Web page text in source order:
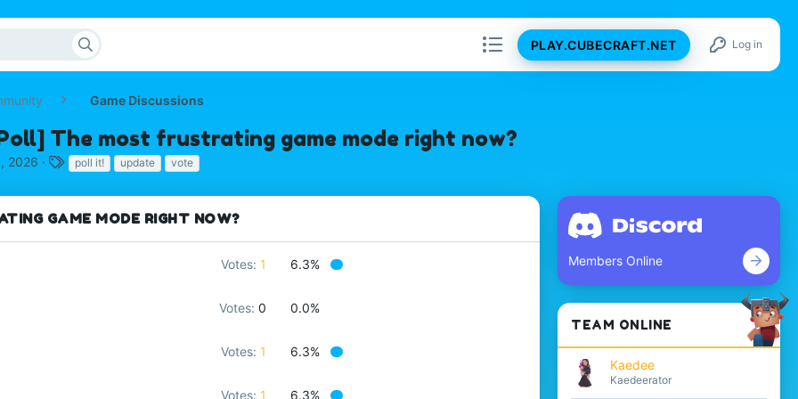
PLAY.CUBECRAFT.NET Log in
Game Discussions
The most frustrating game mode right now?
2026
T
g
s
poll it! update vote
GAME MODE RIGHT NOW?
Votes: 1 6.3%
Votes: 0 0.0%
Votes: 1 6.3%
Votes: 1 6.3%
Members Online
TEAM ONLINE
Kaedee
Kaedeerator